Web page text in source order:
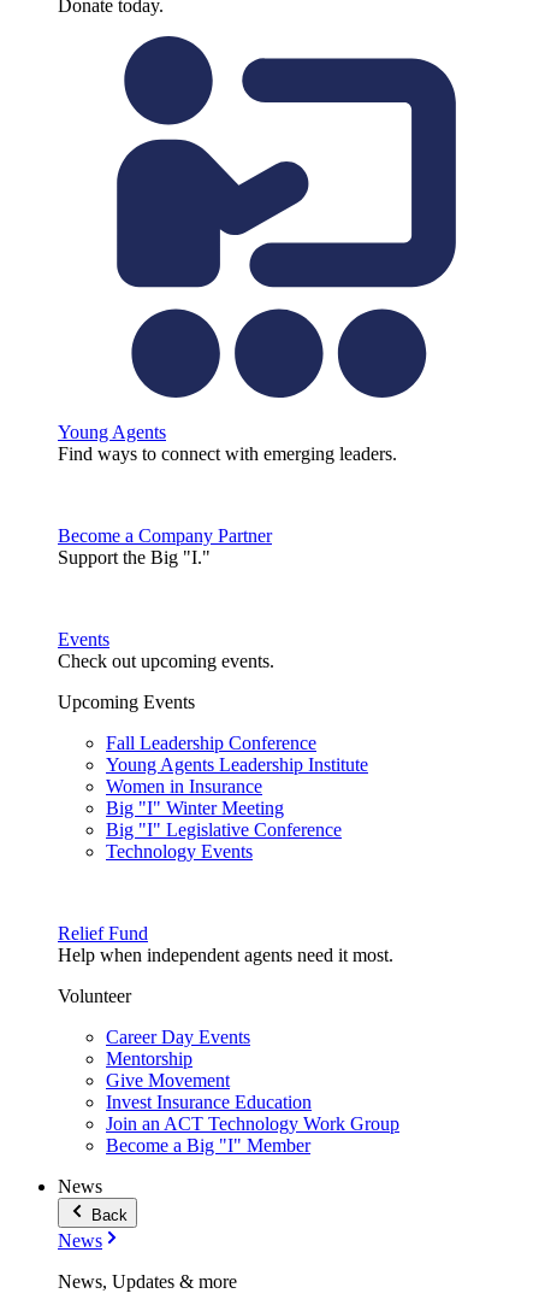
Donate today.
Young Agents
Find ways to connect with emerging leaders.
Become a Company Partner
Support the Big "I."
Events
Check out upcoming events.
Upcoming Events
Fall Leadership Conference
Young Agents Leadership Institute
Women in Insurance
Big "I" Winter Meeting
Big "I" Legislative Conference
Technology Events
Relief Fund
Help when independent agents need it most.
Volunteer
Career Day Events
Mentorship
Give Movement
Invest Insurance Education
Join an ACT Technology Work Group
Become a Big "I" Member
News
Back
News
News, Updates & more